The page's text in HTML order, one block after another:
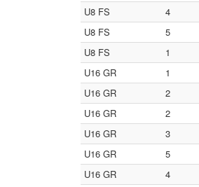
U8 FS
4
U8 FS
5
U8 FS
1
U16 GR
1
U16 GR
2
U16 GR
2
U16 GR
3
U16 GR
5
U16 GR
4